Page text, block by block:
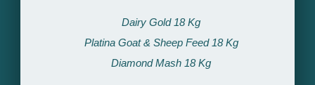
Dairy Gold 18 Kg​
Platina Goat & Sheep Feed 18 Kg​
Diamond Mash 18 Kg